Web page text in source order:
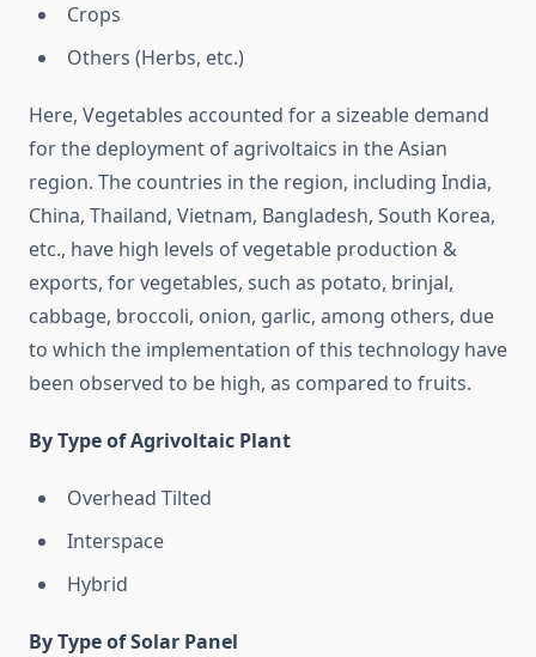
Crops
Others (Herbs, etc.)
Here, Vegetables accounted for a sizeable demand
for the deployment of agrivoltaics in the Asian
region. The countries in the region, including India,
China, Thailand, Vietnam, Bangladesh, South Korea,
etc., have high levels of vegetable production &
exports, for vegetables, such as potato, brinjal,
cabbage, broccoli, onion, garlic, among others, due
to which the implementation of this technology have
been observed to be high, as compared to fruits.
By Type of Agrivoltaic Plant
Overhead Tilted
Interspace
Hybrid
By Type of Solar Panel